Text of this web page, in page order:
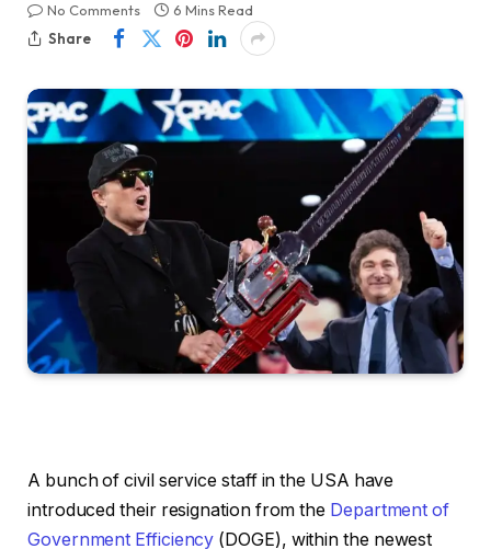
No Comments
6 Mins Read
Share
A bunch of civil service staff in the USA have
introduced their resignation from the Department of
Government Efficiency (DOGE), within the newest